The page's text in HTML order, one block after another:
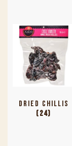
Dried Chillis
(24)